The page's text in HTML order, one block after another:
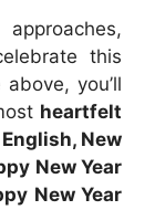
this
you’ll
heartfelt
New
New Year
New Year